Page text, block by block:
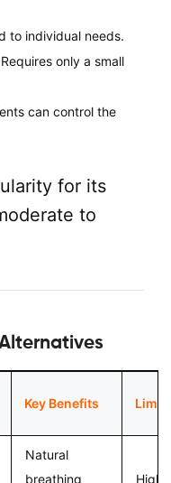
to individual needs.
only a small
can control the
for its
to
Key Benefits
Natural
breathing